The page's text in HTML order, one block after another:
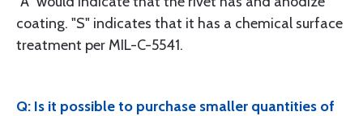
coating. "S" indicates that it has a chemical surface
treatment per MIL-C-5541.
Q: Is it possible to purchase smaller quantities of